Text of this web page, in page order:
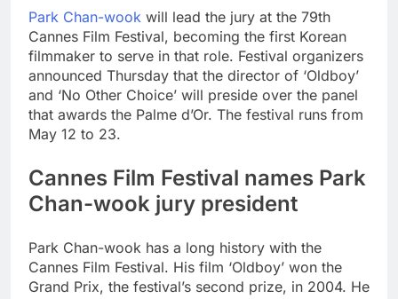
Park Chan-wook will lead the jury at the 79th
Cannes Film Festival, becoming the first Korean
filmmaker to serve in that role. Festival organizers
announced Thursday that the director of ‘Oldboy’
and ‘No Other Choice’ will preside over the panel
that awards the Palme d’Or. The festival runs from
May 12 to 23.
Cannes Film Festival names Park
Chan-wook jury president
Park Chan-wook has a long history with the
Cannes Film Festival. His film ‘Oldboy’ won the
Grand Prix, the festival’s second prize, in 2004. He